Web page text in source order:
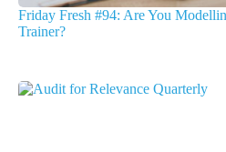
Friday Fresh #94: Are You
Trainer?